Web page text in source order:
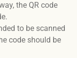
the QR code
to be scanned
code should be